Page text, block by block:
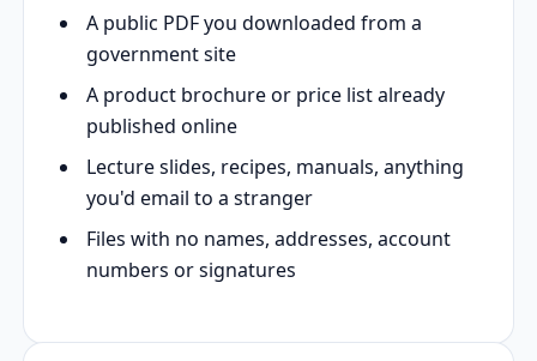
A public PDF you downloaded from a
government site
A product brochure or price list already
published online
Lecture slides, recipes, manuals, anything
you'd email to a stranger
Files with no names, addresses, account
numbers or signatures